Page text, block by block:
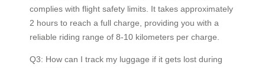
complies with flight safety limits. It takes approximately
2 hours to reach a full charge, providing you with a
reliable riding range of 8-10 kilometers per charge.
Q3: How can I track my luggage if it gets lost during